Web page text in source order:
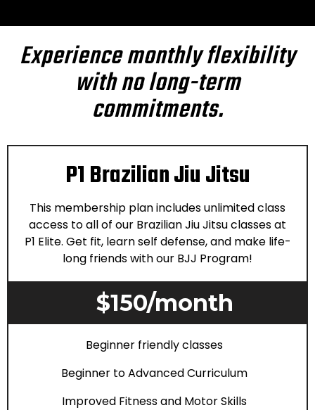
Experience monthly flexibility
with no long-term
commitments.
P1 Brazilian Jiu Jitsu
This membership plan includes unlimited class
access to all of our Brazilian Jiu Jitsu classes at
P1 Elite. Get fit, learn self defense, and make life-
long friends with our BJJ Program!
$150/month
Beginner friendly classes
Beginner to Advanced Curriculum
Improved Fitness and Motor Skills